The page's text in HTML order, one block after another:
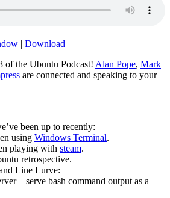
| Download
of the Ubuntu Podcast! Alan Pope, Mark
are connected and speaking to your
been up to recently:
using Windows Terminal.
playing with steam.
retrospective.
Line Lurve:
– serve bash command output as a